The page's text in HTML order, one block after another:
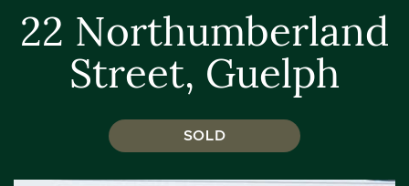
22 Northumberland
Street, Guelph
SOLD